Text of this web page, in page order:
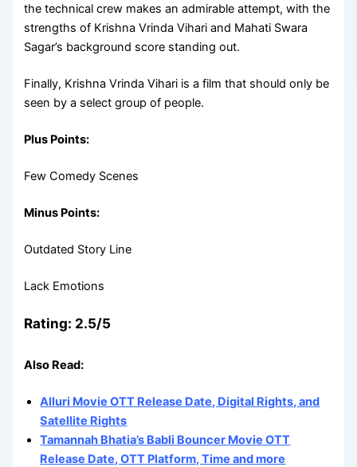
the technical crew makes an admirable attempt, with the
strengths of Krishna Vrinda Vihari and Mahati Swara
Sagar’s background score standing out.
Finally, Krishna Vrinda Vihari is a film that should only be
seen by a select group of people.
Plus Points:
Few Comedy Scenes
Minus Points:
Outdated Story Line
Lack Emotions
Rating: 2.5/5
Also Read:
Alluri Movie OTT Release Date, Digital Rights, and
Satellite Rights
Tamannah Bhatia’s Babli Bouncer Movie OTT
Release Date, OTT Platform, Time and more